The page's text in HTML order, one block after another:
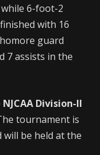
6-foot-2
finished with 16
guard
7 assists in the
NJCAA Division-II
tournament is
will be held at the